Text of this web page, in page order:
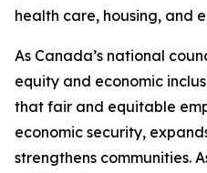
health care, housing, and
As Canada’s national
equity and economic
that fair and equitable
economic security,
strengthens communities.